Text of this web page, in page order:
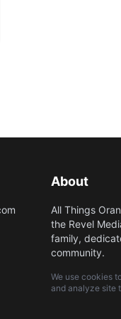
About
All Things
the Revel
family,
community.
We use cookies
and analyze site